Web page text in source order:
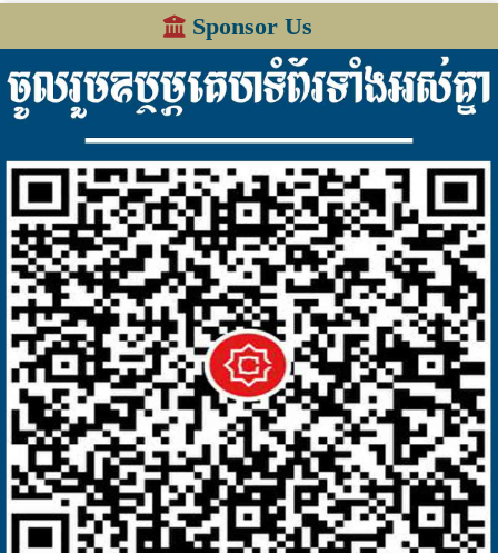
Sponsor Us